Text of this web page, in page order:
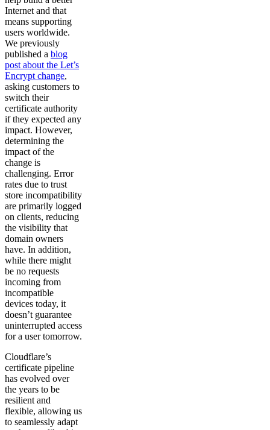
Internet and that
means supporting
users worldwide.
We previously
published a blog
post about the Let’s
Encrypt change,
asking customers to
switch their
certificate authority
if they expected any
impact. However,
determining the
impact of the
change is
challenging. Error
rates due to trust
store incompatibility
are primarily logged
on clients, reducing
the visibility that
domain owners
have. In addition,
while there might
be no requests
incoming from
incompatible
devices today, it
doesn’t guarantee
uninterrupted access
for a user tomorrow.
Cloudflare’s
certificate pipeline
has evolved over
the years to be
resilient and
flexible, allowing us
to seamlessly adapt